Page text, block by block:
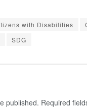
with Disabilities
SDG
published. Required